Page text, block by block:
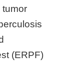
tumor
(ERPF)